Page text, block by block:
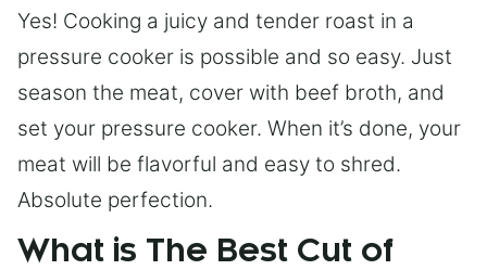
Yes! Cooking a juicy and tender roast in a
pressure cooker is possible and so easy. Just
season the meat, cover with beef broth, and
set your pressure cooker. When it’s done, your
meat will be flavorful and easy to shred.
Absolute perfection.
What is The Best Cut of